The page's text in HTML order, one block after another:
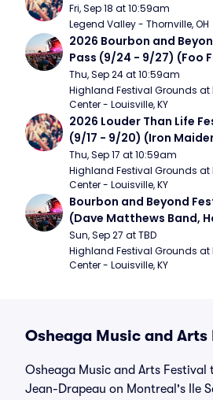
Fri, Sep 18 at 10:59am
Legend Valley - Thornville, OH
2026 Bourbon and
Pass (9/24 - 9/27) (Foo
and Sons, Chris
Band)
Thu, Sep 24 at 10:59am
Highland Festival Grounds at
Center - Louisville, KY
2026 Louder Than Life
(9/17 - 9/20) (Iron
Romance, Limpbizkit)
Thu, Sep 17 at 10:59am
Highland Festival Grounds at
Center - Louisville, KY
Bourbon and Beyond
(Dave Matthews Band,
Blowfish, Counting
Sun, Sep 27 at TBD
Highland Festival Grounds at
Center - Louisville, KY
Osheaga Music and
Osheaga Music and Arts Festival
Jean-Drapeau on Montreal's Ile